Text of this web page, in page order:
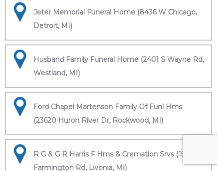
Jeter Memorial Funeral Home (8436 W Chicago,
Detroit, MI)
Husband Family Funeral Home (2401 S Wayne Rd,
Westland, MI)
Ford Chapel Martenson Family Of Funl Hms
(23620 Huron River Dr, Rockwood, MI)
R G & G R Harris F Hms & Cremation Srvs (15451
Farmington Rd, Livonia, MI)